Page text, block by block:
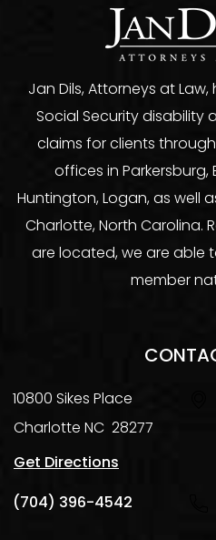
Jan Dils, Attorneys at
Social Security disability
claims for clients
offices in Parkersburg,
Huntington, Logan, as well
Charlotte, North Carolina.
are located, we are able
member
10800 Sikes Place
Charlotte NC 28277
Get Directions
(704) 396-4542